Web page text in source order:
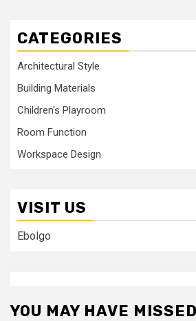
CATEGORIES
Architectural Style
Building Materials
Children's Playroom
Room Function
Workspace Design
VISIT US
Ebolgo
YOU MAY HAVE MISSED